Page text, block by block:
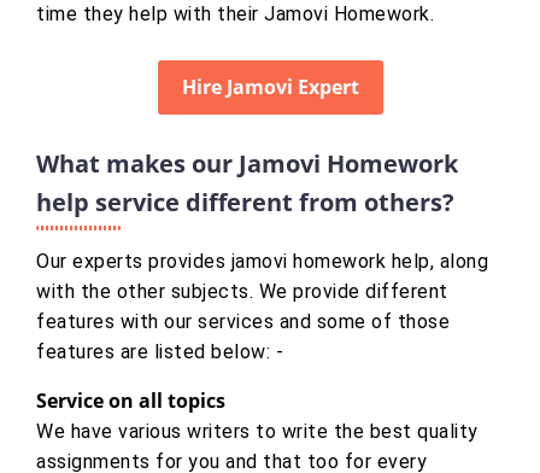
time they help with their Jamovi Homework.
Hire Jamovi Expert
What makes our Jamovi Homework
help service different from others?
Our experts provides jamovi homework help, along
with the other subjects. We provide different
features with our services and some of those
features are listed below: -
Service on all topics
We have various writers to write the best quality
assignments for you and that too for every